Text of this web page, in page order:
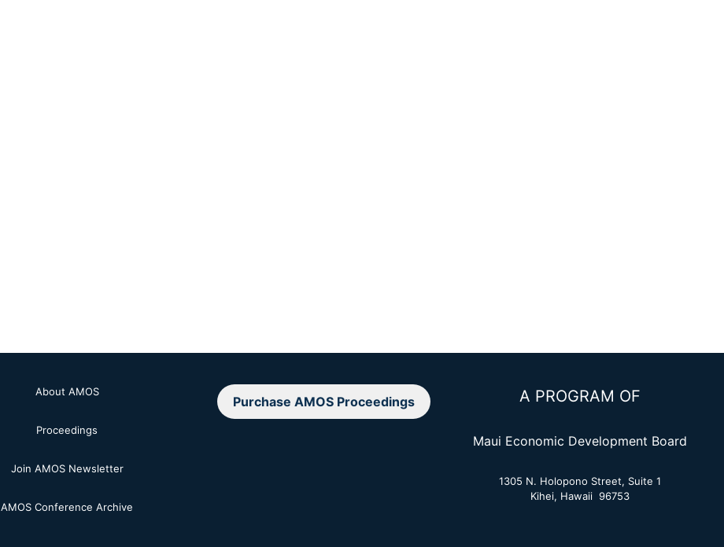
About AMOS
Proceedings
Join AMOS Newsletter
AMOS Conference Archive
Purchase AMOS Proceedings A PROGRAM OF
Maui Economic Development Board
1305 N. Holopono Street, Suite 1
Kihei, Hawaii 96753